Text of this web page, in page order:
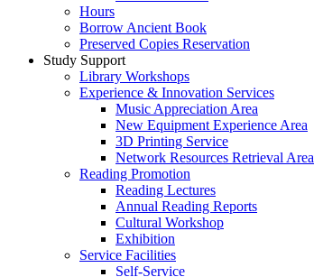
Hours
Borrow Ancient Book
Preserved Copies Reservation
Study Support
Library Workshops
Experience & Innovation Services
Music Appreciation Area
New Equipment Experience Area
3D Printing Service
Network Resources Retrieval Area
Reading Promotion
Reading Lectures
Annual Reading Reports
Cultural Workshop
Exhibition
Service Facilities
Self-Service